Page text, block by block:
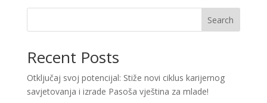
Search
Recent Posts
Otključaj svoj potencijal: Stiže novi ciklus karijernog
savjetovanja i izrade Pasoša vještina za mlade!